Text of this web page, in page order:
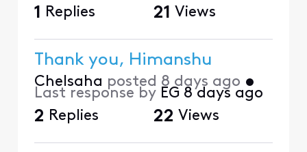
1 Replies 21 Views
Thank you, Himanshu
Chelsaha posted 8 days ago •
Last response by EG 8 days ago
2 Replies 22 Views